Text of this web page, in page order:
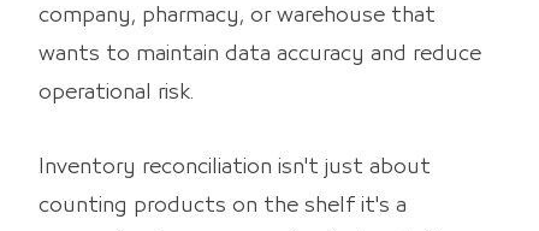
company, pharmacy, or warehouse that
wants to maintain data accuracy and reduce
operational risk.
Inventory reconciliation isn't just about
counting products on the shelf it's a